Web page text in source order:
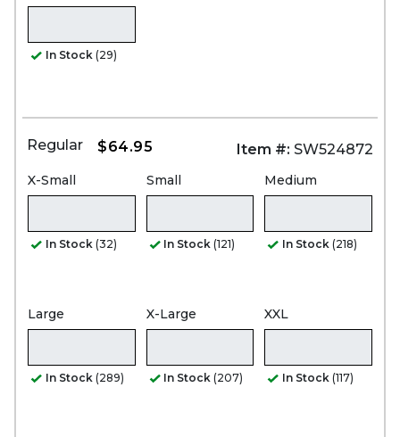
In Stock (29)
Regular $64.95 Item #: SW524872
X-Small
In Stock (32)
Small
In Stock (121)
Medium
In Stock (218)
Large
In Stock (289)
X-Large
In Stock (207)
XXL
In Stock (117)